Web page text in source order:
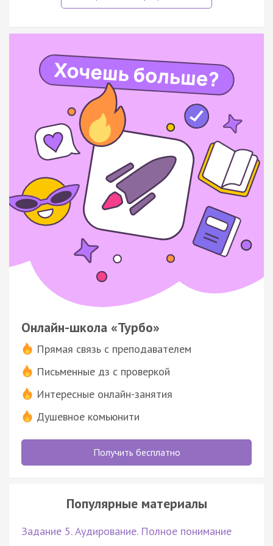
Онлайн-школа «Турбо»
Прямая связь с преподавателем
Письменные дз с проверкой
Интересные онлайн-занятия
Душевное комьюнити
Получить бесплатно
Популярные материалы
Задание 5. Аудирование. Полное понимание